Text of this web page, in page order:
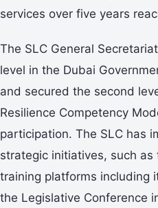
services over five years
The SLC General
level in the Dubai
and secured the second
Resilience Competency
participation. The SLC has
strategic initiatives, such as
training platforms including
the Legislative Conference